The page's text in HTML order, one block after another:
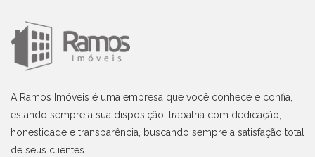
A Ramos Imóveis é uma empresa que você conhece e confia,
estando sempre a sua disposição, trabalha com dedicação,
honestidade e transparência, buscando sempre a satisfação total
de seus clientes.